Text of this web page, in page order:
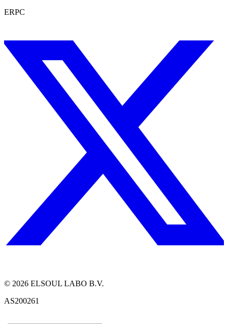
ERPC
© 2026 ELSOUL LABO B.V.
AS200261